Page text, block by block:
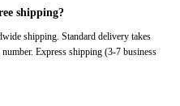
shipping?
shipping. Standard delivery takes
Express shipping (3-7 business